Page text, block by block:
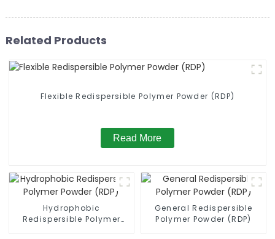
Related Products
Flexible Redispersible Polymer Powder (RDP)
Read More
Hydrophobic
Redispersible Polymer
General Redispersible
Polymer Powder (RDP)